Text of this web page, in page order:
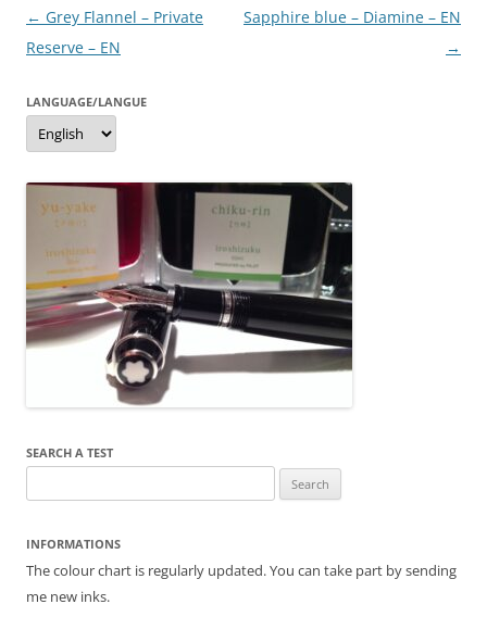
o
k
er
Post
navigation
← Grey Flannel – Private
Reserve – EN
Sapphire blue – Diamine – EN
→
LANGUAGE/LANGUE
Language/langue
SEARCH A TEST
for:
INFORMATIONS
The colour chart is regularly updated. You can take part by sending
me new inks.